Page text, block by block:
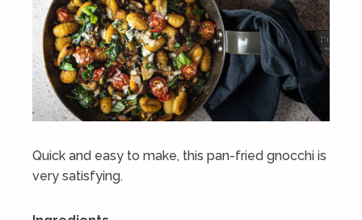
Quick and easy to make, this pan-fried gnocchi is
very satisfying.